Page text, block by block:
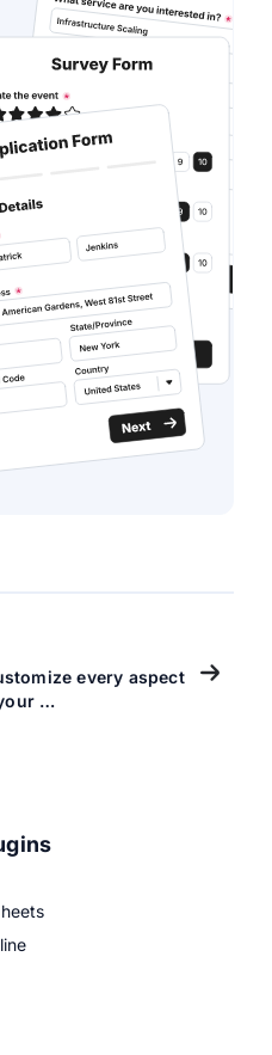
every aspect
…